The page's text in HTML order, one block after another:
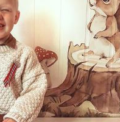
VEHICLE & CAR
MAP WALL MURALS